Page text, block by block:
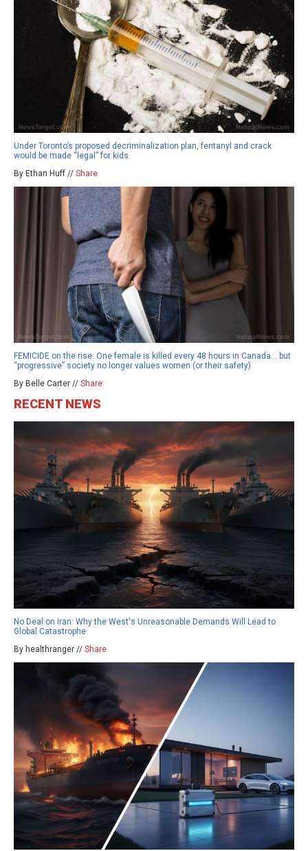
Under Toronto’s proposed decriminalization plan, fentanyl and crack
would be made “legal” for kids
By Ethan Huff // Share
FEMICIDE on the rise: One female is killed every 48 hours in Canada… but
“progressive” society no longer values women (or their safety)
By Belle Carter // Share
RECENT NEWS
No Deal on Iran: Why the West's Unreasonable Demands Will Lead to
Global Catastrophe
By healthranger // Share